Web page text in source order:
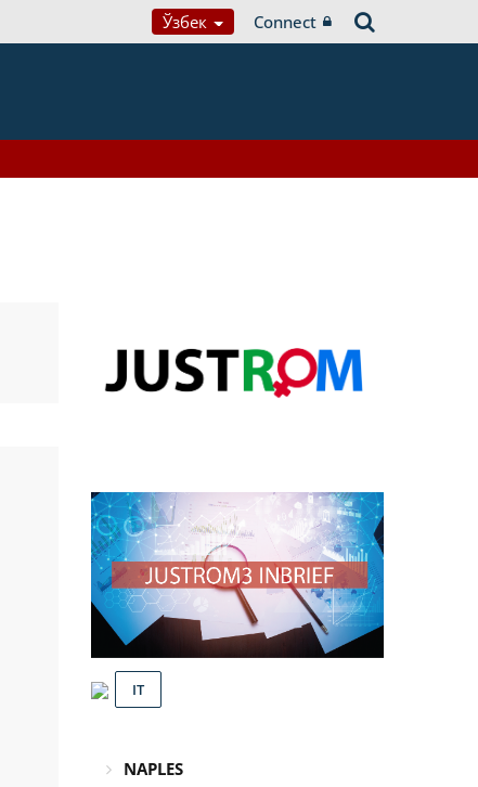
Ўзбек Connect
IT
NAPLES